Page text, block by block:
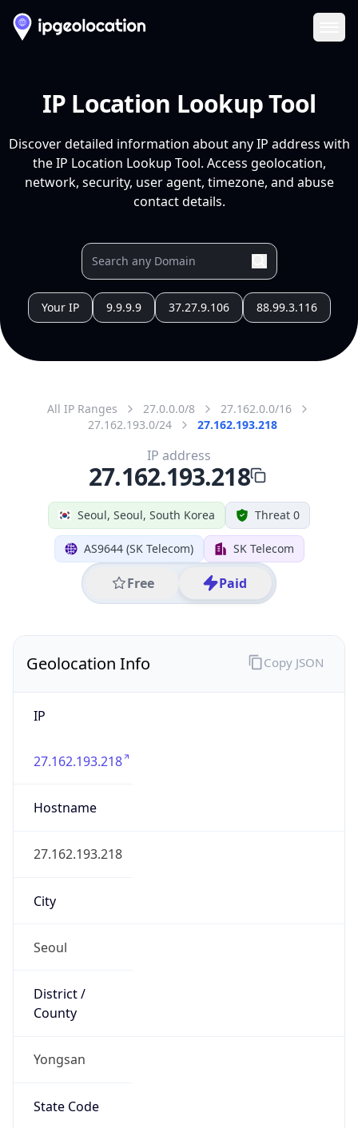
IP Location Lookup Tool
Discover detailed information about any IP address with
the IP Location Lookup Tool. Access geolocation,
network, security, user agent, timezone, and abuse
contact details.
Your IP 9.9.9.9 37.27.9.106 88.99.3.116
All IP Ranges 27.0.0.0/8
27.162.0.0/16
27.162.193.0/24
27.162.193.218
Seoul, Seoul, South Korea Threat 0
AS9644 (SK Telecom) SK Telecom
Free Paid
IP address
27.162.193.218
Geolocation Info
IP
27.162.193.218
Hostname
27.162.193.218
City
Seoul
District /
County
Yongsan
State Code
Copy JSON